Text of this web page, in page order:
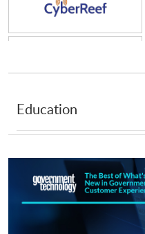
ITS
Education